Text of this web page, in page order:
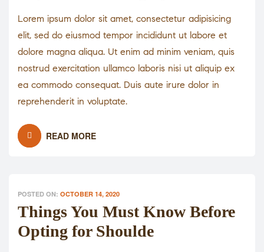
Lorem ipsum dolor sit amet, consectetur adipisicing
elit, sed do eiusmod tempor incididunt ut labore et
dolore magna aliqua. Ut enim ad minim veniam, quis
nostrud exercitation ullamco laboris nisi ut aliquip ex
ea commodo consequat. Duis aute irure dolor in
reprehenderit in voluptate.
READ MORE
POSTED ON: OCTOBER 14, 2020
Things You Must Know Before
Opting for Shoulde